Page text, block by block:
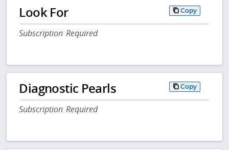
Look For Copy
Subscription Required
Diagnostic Pearls Copy
Subscription Required